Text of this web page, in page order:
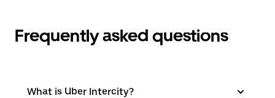
Frequently asked questions
What is Uber Intercity?